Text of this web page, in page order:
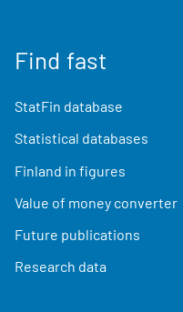
Find fast
StatFin database
Statistical databases
Finland in figures
Value of money converter
Future publications
Research data